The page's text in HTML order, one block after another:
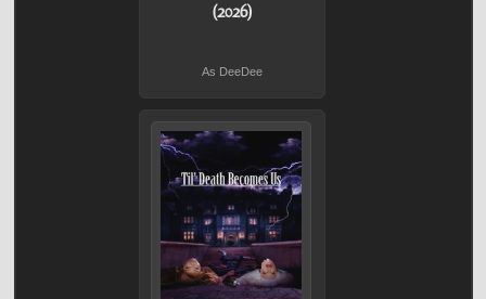
(2026)
As DeeDee